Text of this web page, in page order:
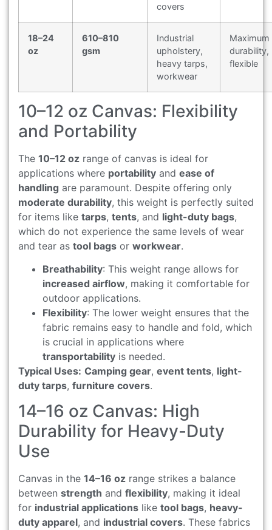
covers
18–24
oz
610–810
gsm
Industrial
upholstery,
heavy tarps,
workwear
Maximum
durability,
flexible
10–12 oz Canvas: Flexibility
and Portability
The 10–12 oz range of canvas is ideal for
applications where portability and ease of
handling are paramount. Despite offering only
moderate durability, this weight is perfectly suited
for items like tarps, tents, and light-duty bags,
which do not experience the same levels of wear
and tear as tool bags or workwear.
Breathability: This weight range allows for
increased airflow, making it comfortable for
outdoor applications.
Flexibility: The lower weight ensures that the
fabric remains easy to handle and fold, which
is crucial in applications where
transportability is needed.
Typical Uses: Camping gear, event tents, light-
duty tarps, furniture covers.
14–16 oz Canvas: High
Durability for Heavy-Duty
Use
Canvas in the 14–16 oz range strikes a balance
between strength and flexibility, making it ideal
for industrial applications like tool bags, heavy-
duty apparel, and industrial covers. These fabrics